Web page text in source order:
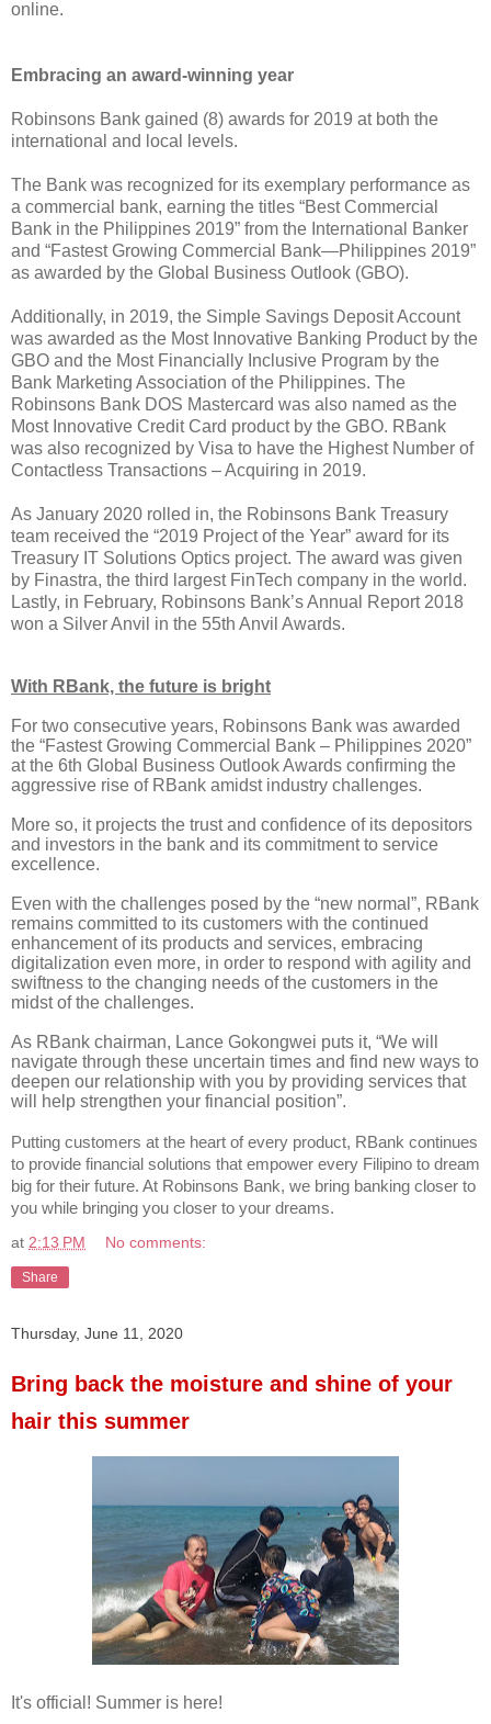
online.
Embracing an award-winning year
Robinsons Bank gained (8) awards for 2019 at both the
international and local levels.
The Bank was recognized for its exemplary performance as
a commercial bank, earning the titles “Best Commercial
Bank in the Philippines 2019” from the International Banker
and “Fastest Growing Commercial Bank—Philippines 2019”
as awarded by the Global Business Outlook (GBO).
Additionally, in 2019, the Simple Savings Deposit Account
was awarded as the Most Innovative Banking Product by the
GBO and the Most Financially Inclusive Program by the
Bank Marketing Association of the Philippines. The
Robinsons Bank DOS Mastercard was also named as the
Most Innovative Credit Card product by the GBO. RBank
was also recognized by Visa to have the Highest Number of
Contactless Transactions – Acquiring in 2019.
As January 2020 rolled in, the Robinsons Bank Treasury
team received the “2019 Project of the Year” award for its
Treasury IT Solutions Optics project. The award was given
by Finastra, the third largest FinTech company in the world.
Lastly, in February, Robinsons Bank’s Annual Report 2018
won a Silver Anvil in the 55th Anvil Awards.
With RBank, the future is bright
For two consecutive years, Robinsons Bank was awarded
the “Fastest Growing Commercial Bank – Philippines 2020”
at the 6th Global Business Outlook Awards confirming the
aggressive rise of RBank amidst industry challenges.
More so, it projects the trust and confidence of its depositors
and investors in the bank and its commitment to service
excellence.
Even with the challenges posed by the “new normal”, RBank
remains committed to its customers with the continued
enhancement of its products and services, embracing
digitalization even more, in order to respond with agility and
swiftness to the changing needs of the customers in the
midst of the challenges.
As RBank chairman, Lance Gokongwei puts it, “We will
navigate through these uncertain times and find new ways to
deepen our relationship with you by providing services that
will help strengthen your financial position”.
Putting customers at the heart of every product, RBank continues
to provide financial solutions that empower every Filipino to dream
big for their future. At Robinsons Bank, we bring banking closer to
you while bringing you closer to your dreams.
at 2:13 PM No comments:
Share
Thursday, June 11, 2020
Bring back the moisture and shine of your
hair this summer
It's official! Summer is here!